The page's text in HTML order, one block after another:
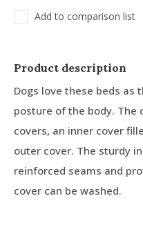
Add to comparison list
Product description
Dogs love these beds as
posture of the body. The
covers, an inner cover
outer cover. The sturdy
reinforced seams and
cover can be washed.